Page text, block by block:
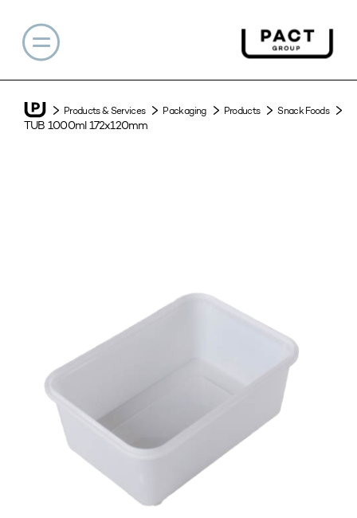
Products & Services Packaging Products Snack Foods
TUB 1000ml 172x120mm